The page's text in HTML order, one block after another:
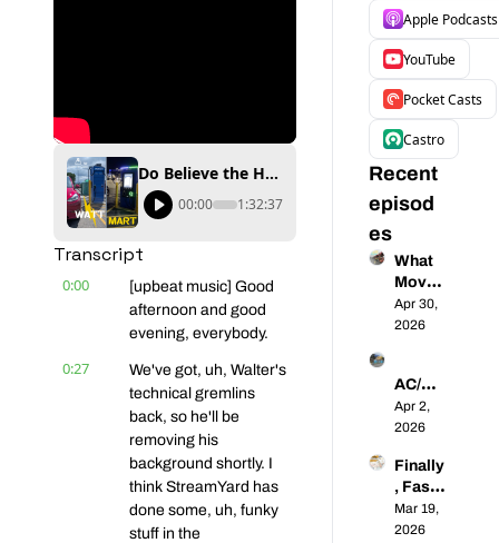
Do Believe the Hype - Walmart's Spring Surge is Underway - Coast-to-Coast EVs 58
00:00 1:32:37
Transcript
0:00
[upbeat music] Good
afternoon and good
evening, everybody.
0:27
We've got, uh, Walter's
technical gremlins
back, so he'll be
removing his
background shortly. I
think StreamYard has
done some, uh, funky
stuff in the
Apple Podcasts
YouTube
Pocket Casts
Castro
Recent
episod
es
What
Moves
North
Ameri
Future
? |
Coast-
Coast
EVs #
59
Apr 30,
2026
AC/DC
-
Unpac
the
Lethar
gic
Rise
Apr 2,
2026
Finally
, Fast
Chargi
ng
Mar 19,
2026